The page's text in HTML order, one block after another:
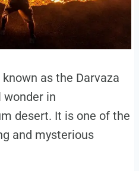
as the Darvaza
wonder in
desert. It is one of the
and mysterious